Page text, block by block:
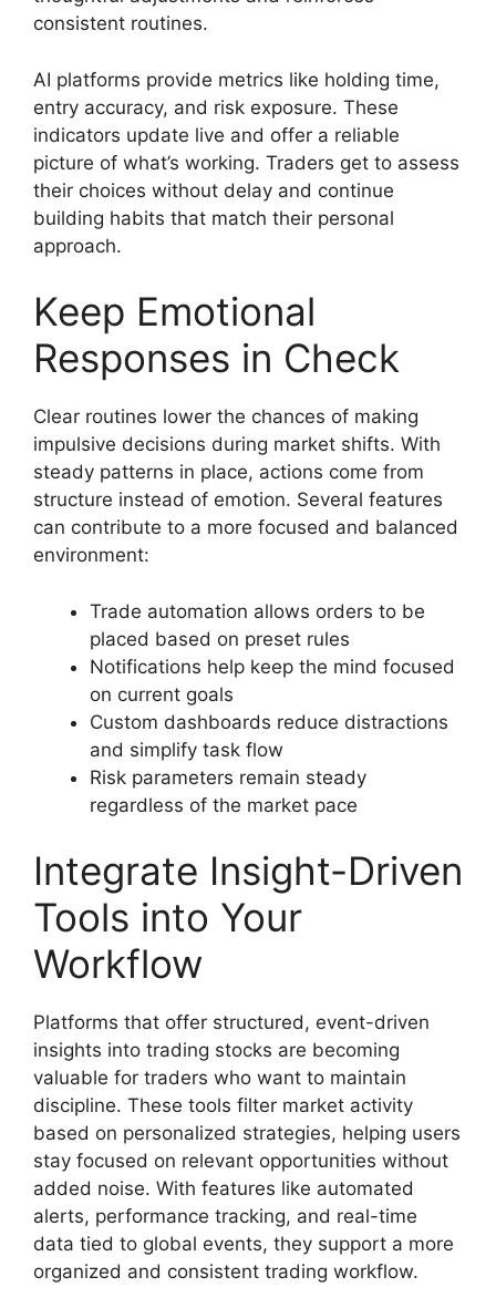
consistent routines.
AI platforms provide metrics like holding time,
entry accuracy, and risk exposure. These
indicators update live and offer a reliable
picture of what’s working. Traders get to assess
their choices without delay and continue
building habits that match their personal
approach.
Keep Emotional
Responses in Check
Clear routines lower the chances of making
impulsive decisions during market shifts. With
steady patterns in place, actions come from
structure instead of emotion. Several features
can contribute to a more focused and balanced
environment:
Trade automation allows orders to be
placed based on preset rules
Notifications help keep the mind focused
on current goals
Custom dashboards reduce distractions
and simplify task flow
Risk parameters remain steady
regardless of the market pace
Integrate Insight-Driven
Tools into Your
Workflow
Platforms that offer structured, event-driven
insights into trading stocks are becoming
valuable for traders who want to maintain
discipline. These tools filter market activity
based on personalized strategies, helping users
stay focused on relevant opportunities without
added noise. With features like automated
alerts, performance tracking, and real-time
data tied to global events, they support a more
organized and consistent trading workflow.